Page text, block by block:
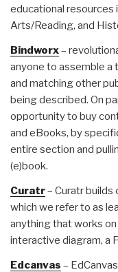
educational resources
Arts/Reading, and
Bindworx–
anyone to assemble a
and matching other
being described. On
opportunity to buy
and eBooks, by
entire section and
(e)book.
Curatr– Curatr builds
which we refer to as
anything that works
interactive diagram, a
Edcanvas –